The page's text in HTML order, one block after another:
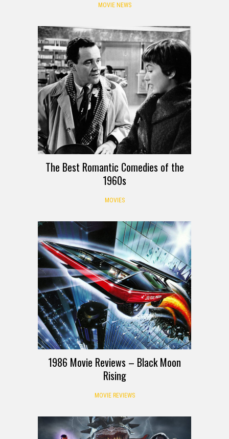
MOVIE NEWS
The Best Romantic Comedies of the
1960s
MOVIES
1986 Movie Reviews – Black Moon
Rising
MOVIE REVIEWS